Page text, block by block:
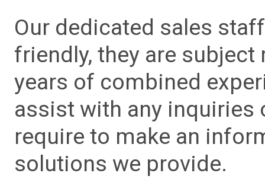
Our dedicated sales
friendly, they are
years of combined
assist with any inquiries
require to make an
solutions we provide.